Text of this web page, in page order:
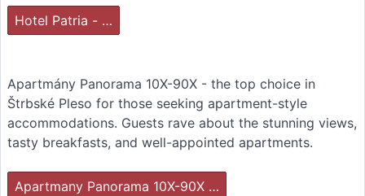
Hotel Patria - …
Apartmány Panorama 10X-90X - the top choice in
Štrbské Pleso for those seeking apartment-style
accommodations. Guests rave about the stunning views,
tasty breakfasts, and well-appointed apartments.
Apartmany Panorama 10X-90X …